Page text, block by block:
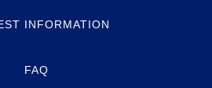
INFORMATION
FAQ